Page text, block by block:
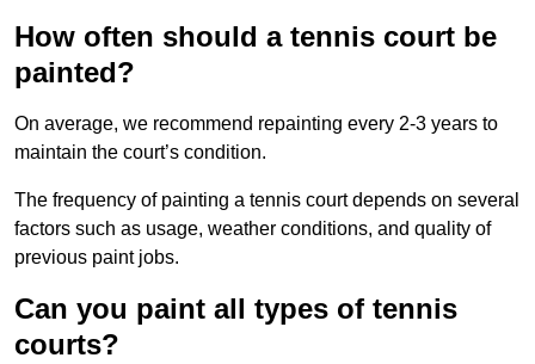
How often should a tennis court be
painted?
On average, we recommend repainting every 2-3 years to
maintain the court’s condition.
The frequency of painting a tennis court depends on several
factors such as usage, weather conditions, and quality of
previous paint jobs.
Can you paint all types of tennis
courts?